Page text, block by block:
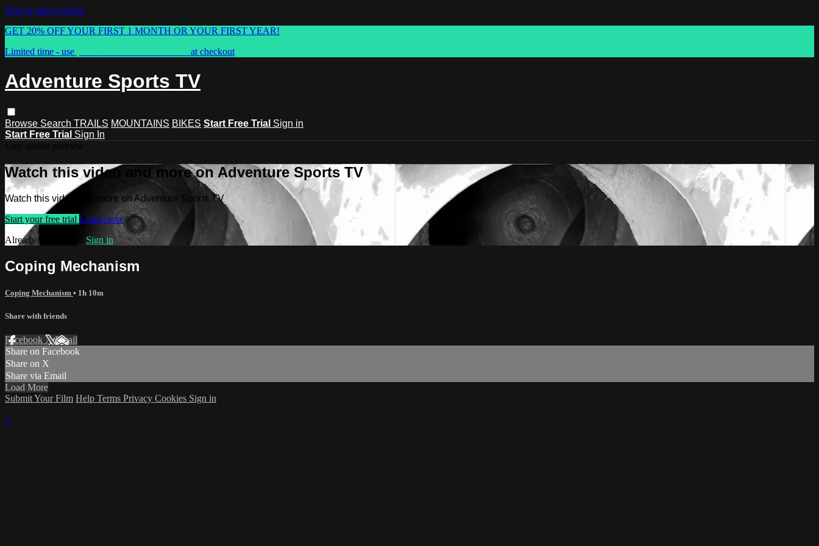
Skip to main content
GET 20% OFF YOUR FIRST 1 MONTH OR YOUR FIRST YEAR!
Limited time - use
at checkout
Adventure Sports TV
Browse Search TRAILS MOUNTAINS BIKES Start Free Trial Sign in
Start Free Trial Sign In
Watch this video and more on Adventure Sports TV
Watch this video and more on Adventure Sports TV
Start your free trial Learn more
Already subscribed? Sign in
Coping Mechanism
Coping Mechanism • 1h 10m
Share with friends
Facebook XEmail
Share on Facebook
Share on X
Share via Email
Load More
Submit Your Film Help Terms Privacy Cookies Sign in
×